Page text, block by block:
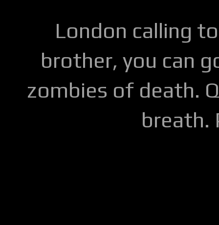
London calling
brother, you can
zombies of death.
breath.